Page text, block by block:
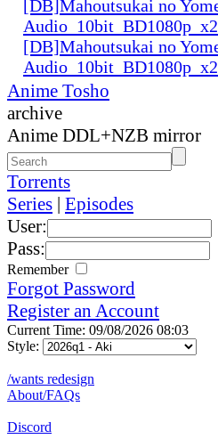
[DB]Mahoutsukai no
[DB]Mahoutsukai no
Anime Tosho
archive
Anime DDL+NZB mirror
Torrents
Series | Episodes
User:
Pass:
Remember
Forgot Password
Register an Account
Current Time: 09/08/2026 08:03
Style:
/wants redesign
About/FAQs
Discord